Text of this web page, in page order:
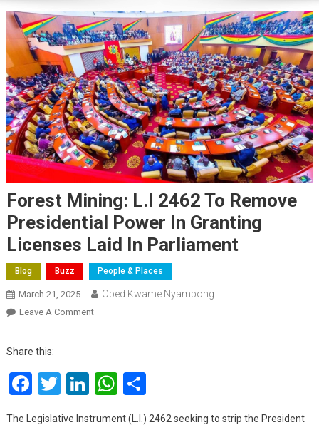
Forest Mining: L.I 2462 To Remove
Presidential Power In Granting
Licenses Laid In Parliament
Blog Buzz People & Places
March 21, 2025 Obed Kwame Nyampong
Leave A CommentOn
To
Remove
Share this:
Facebook
Twitter
LinkedInWhatsApp
The Legislative Instrument (L.I.) 2462 seeking to strip the President